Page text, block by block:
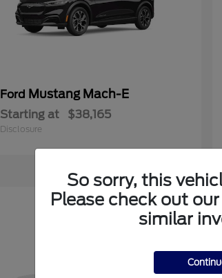
Ford Mustang Mach-E
Starting at $38,165
Disclosure
So sorry, this
Please check out
similar